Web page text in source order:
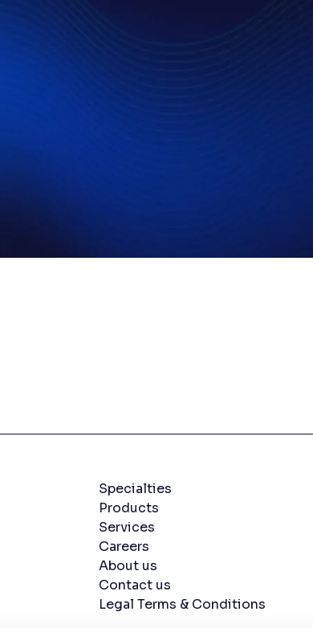
Navigation menu
Specialties
Products
Services
Careers
About us
Contact us
Legal Terms & Conditions